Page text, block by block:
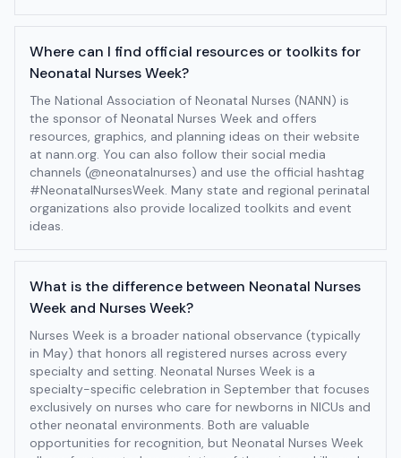
Where can I find official resources or toolkits for
Neonatal Nurses Week?
The National Association of Neonatal Nurses (NANN) is
the sponsor of Neonatal Nurses Week and offers
resources, graphics, and planning ideas on their website
at nann.org. You can also follow their social media
channels (@neonatalnurses) and use the official hashtag
#NeonatalNursesWeek. Many state and regional perinatal
organizations also provide localized toolkits and event
ideas.
What is the difference between Neonatal Nurses
Week and Nurses Week?
Nurses Week is a broader national observance (typically
in May) that honors all registered nurses across every
specialty and setting. Neonatal Nurses Week is a
specialty-specific celebration in September that focuses
exclusively on nurses who care for newborns in NICUs and
other neonatal environments. Both are valuable
opportunities for recognition, but Neonatal Nurses Week